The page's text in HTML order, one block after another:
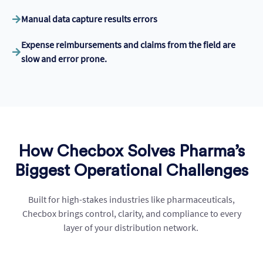
Manual data capture results errors
Expense reimbursements and claims from the field are
slow and error prone.
How Checbox Solves Pharma’s
Biggest Operational Challenges
Built for high-stakes industries like pharmaceuticals,
Checboxbrings control, clarity, and compliance to every
layer of your distribution network.